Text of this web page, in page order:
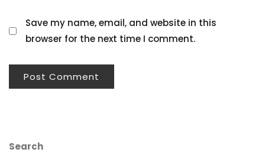
Save my name, email, and website in this
browser for the next time I comment.
Search